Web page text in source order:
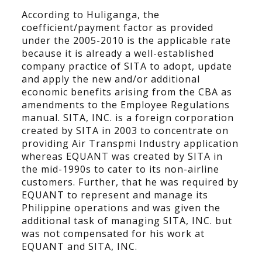
According to Huliganga, the
coefficient/payment factor as provided
under the 2005-2010 is the applicable rate
because it is already a well-established
company practice of SITA to adopt, update
and apply the new and/or additional
economic benefits arising from the CBA as
amendments to the Employee Regulations
manual. SITA, INC. is a foreign corporation
created by SITA in 2003 to concentrate on
providing Air Transpmi Industry application
whereas EQUANT was created by SITA in
the mid-1990s to cater to its non-airline
customers. Further, that he was required by
EQUANT to represent and manage its
Philippine operations and was given the
additional task of managing SITA, INC. but
was not compensated for his work at
EQUANT and SITA, INC.